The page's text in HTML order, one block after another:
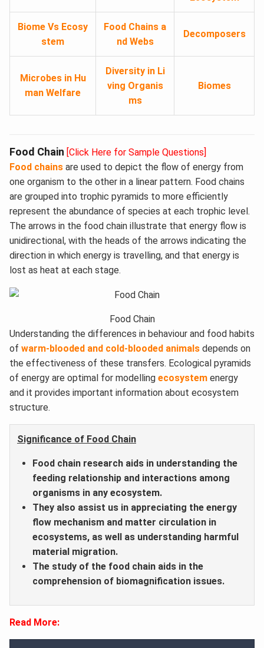
Biome Vs Ecosy
stem
Food Chains a
nd Webs
Decomposers
Microbes in Hu
man Welfare
Diversity in Li
ving Organis
ms
Biomes
Food Chain [Click Here for Sample Questions]
Food chains are used to depict the flow of energy from
one organism to the other in a linear pattern. Food chains
are grouped into trophic pyramids to more efficiently
represent the abundance of species at each trophic level.
The arrows in the food chain illustrate that energy flow is
unidirectional, with the heads of the arrows indicating the
direction in which energy is travelling, and that energy is
lost as heat at each stage.
Food Chain
Understanding the differences in behaviour and food habits
of warm-blooded and cold-blooded animals depends on
the effectiveness of these transfers. Ecological pyramids
of energy are optimal for modelling ecosystem energy
and it provides important information about ecosystem
structure.
Significance of Food Chain
Food chain research aids in understanding the
feeding relationship and interactions among
organisms in any ecosystem.
They also assist us in appreciating the energy
flow mechanism and matter circulation in
ecosystems, as well as understanding harmful
material migration.
The study of the food chain aids in the
comprehension of biomagnification issues.
Read More: